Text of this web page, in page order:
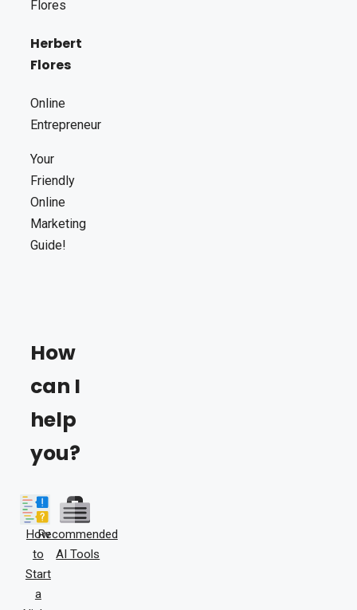
Herbert
Flores
Online
Entrepreneur
Your
Friendly
Online
Marketing
Guide!
How
can I
help
you?
How
to
Start
a
Recommended
AI Tools